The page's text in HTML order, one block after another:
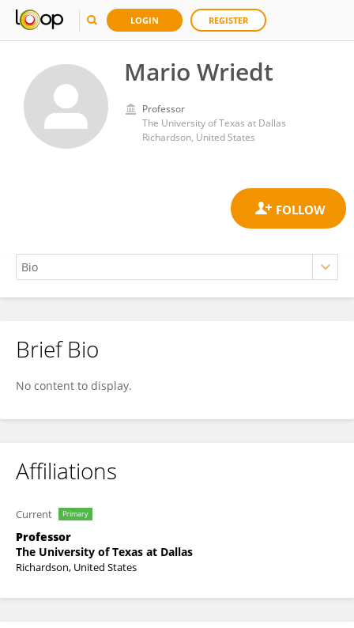
LOGIN REGISTER
Mario Wriedt
Professor
The University of Texas at Dallas
Richardson, United States
Mario Wriedt
Brief Bio
No content to display.
Affiliations
Current Primary
Professor
The University of Texas at Dallas
Richardson, United States